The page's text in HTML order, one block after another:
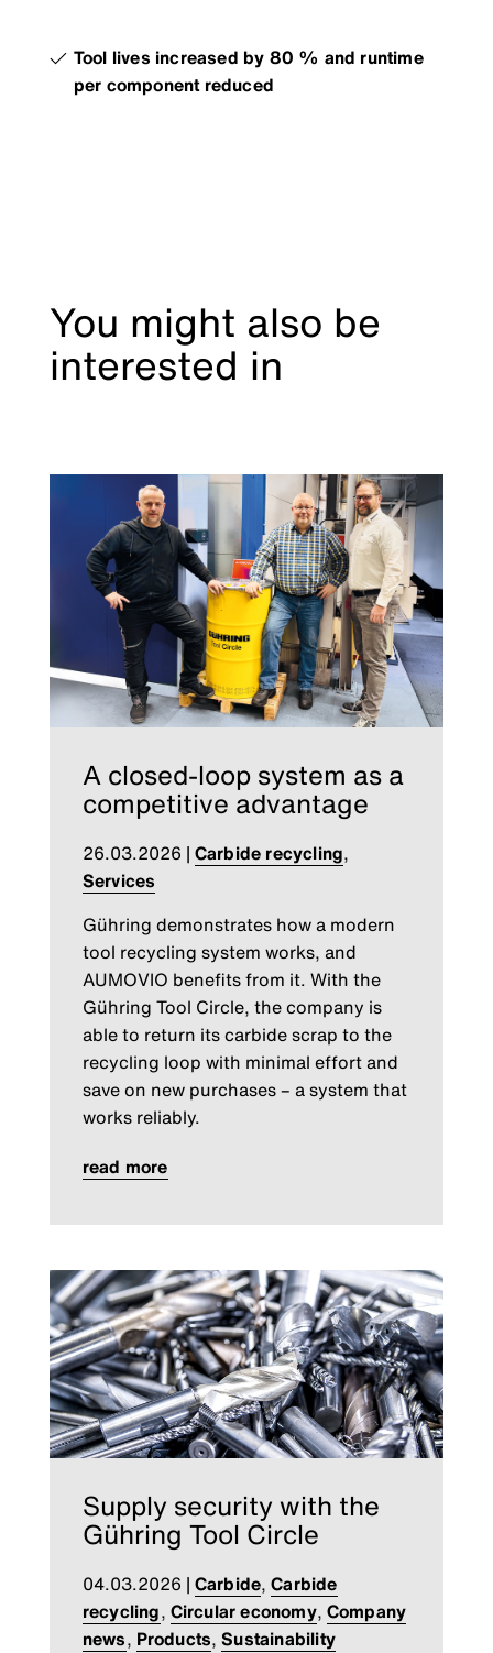
Tool lives increased by 80 % and runtime
per component reduced
You might also be
interested in
A closed-loop system as a
competitive advantage
26.03.2026 | Carbide recycling,
Services
Gühring demonstrates how a modern
tool recycling system works, and
AUMOVIO benefits from it. With the
Gühring Tool Circle, the company is
able to return its carbide scrap to the
recycling loop with minimal effort and
save on new purchases – a system that
works reliably.
read more
Supply security with the
Gühring Tool Circle
04.03.2026 | Carbide,Carbide
recycling, Circular economy, Company
news, Products,Sustainability